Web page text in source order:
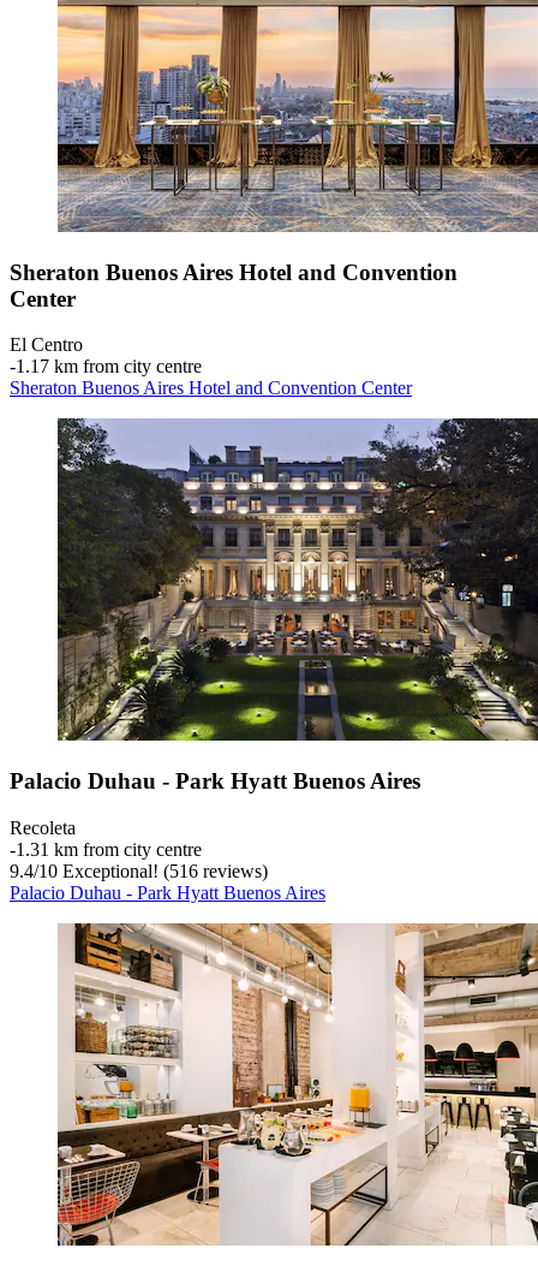
Sheraton Buenos Aires Hotel and Convention
Center
El Centro
‐1.17 km from city centre
Sheraton Buenos Aires Hotel and Convention Center
Palacio Duhau - Park Hyatt Buenos Aires
Recoleta
‐1.31 km from city centre
9.4/10 Exceptional! (516 reviews)
Palacio Duhau - Park Hyatt Buenos Aires